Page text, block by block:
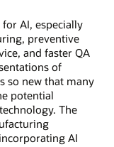
AI, especially
preventive
and faster QA
of
so new that many
potential
The
AI